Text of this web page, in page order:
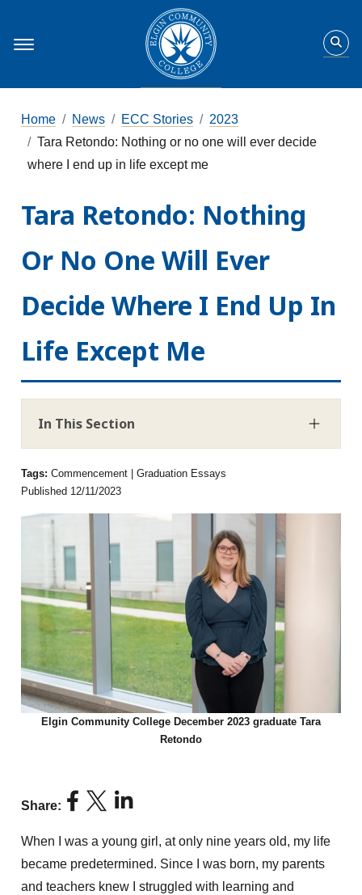
Home News ECC Stories
2023
Tara Retondo: Nothing or no one will ever decide
where I end up in life except me
Tara Retondo: Nothing
Or No One Will Ever
Decide Where I End Up In
Life Except Me
In This Section
Tags:Commencement | Graduation Essays
Published 12/11/2023
Elgin Community College December 2023 graduate Tara
Retondo
Share:
When I was a young girl, at only nine years old, my life
became predetermined. Since I was born, my parents
and teachers knew I struggled with learning and